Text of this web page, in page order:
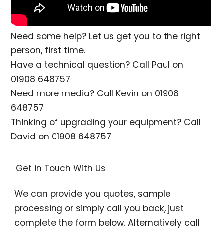
Need some help? Let us get you to the right
person, first time.
Have a technical question? Call Paul on
01908 648757
Need more media? Call Kevin on 01908
648757
Thinking of upgrading your equipment? Call
David on 01908 648757
Get in Touch With Us
We can provide you quotes, sample
processing or simply call you back, just
complete the form below. Alternatively call